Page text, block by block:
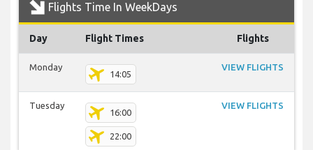
Flights Time In WeekDays
Day Flight Times Flights
Monday
14:05
VIEW FLIGHTS
Tuesday
16:00
22:00
VIEW FLIGHTS